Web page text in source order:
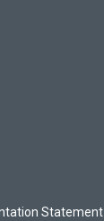
Statement